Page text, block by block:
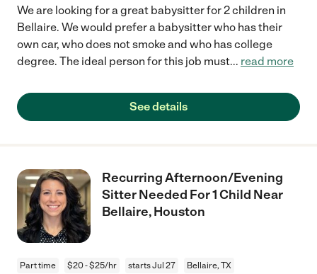
We are looking for a great babysitter for 2 children in
Bellaire. We would prefer a babysitter who has their
own car, who does not smoke and who has college
degree. The ideal person for this job must... read more
See details
Recurring Afternoon/Evening
Sitter Needed For 1 Child Near
Bellaire, Houston
Part time $20 - $25/hr starts Jul 27 Bellaire, TX